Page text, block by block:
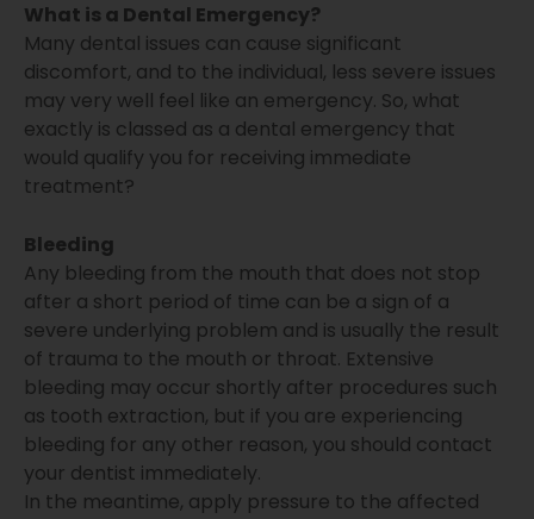
What is a Dental Emergency?
Many dental issues can cause significant
discomfort, and to the individual, less severe issues
may very well feel like an emergency. So, what
exactly is classed as a dental emergency that
would qualify you for receiving immediate
treatment?
Bleeding
Any bleeding from the mouth that does not stop
after a short period of time can be a sign of a
severe underlying problem and is usually the result
of trauma to the mouth or throat. Extensive
bleeding may occur shortly after procedures such
as tooth extraction, but if you are experiencing
bleeding for any other reason, you should contact
your dentist immediately.
In the meantime, apply pressure to the affected